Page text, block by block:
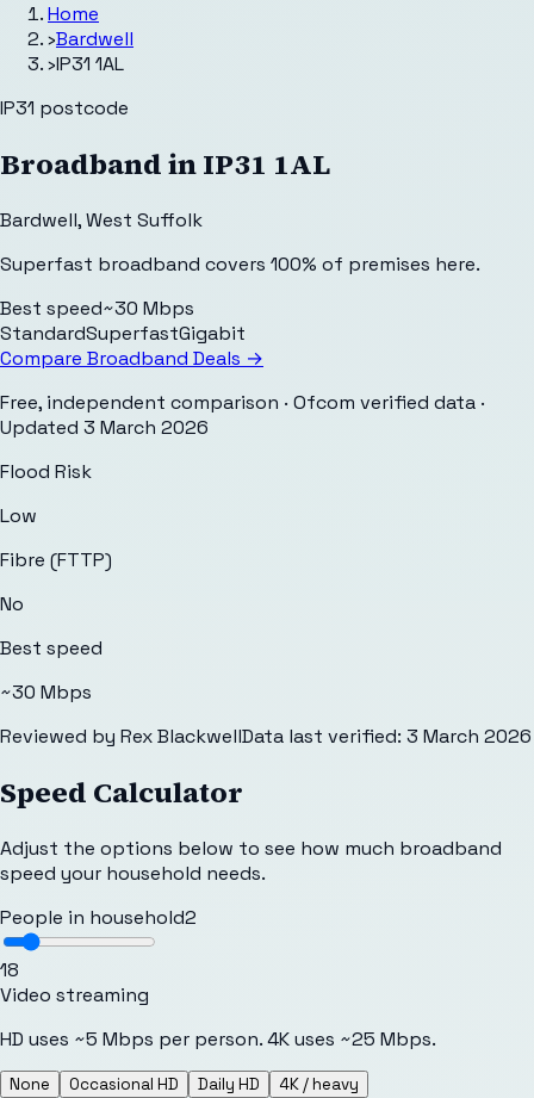
Home
›Bardwell
›IP31 1AL
IP31 postcode
Broadband inIP31 1AL
Bardwell,West Suffolk
Superfast broadband covers 100% of premises here.
Best speed~30 Mbps
StandardSuperfastGigabit
Compare Broadband Deals →
Free, independent comparison · Ofcom verified data ·
Updated 3 March 2026
Flood Risk
Low
Fibre (FTTP)
No
Best speed
~30 Mbps
Reviewed by Rex BlackwellData last verified: 3 March 2026
Speed Calculator
Adjust the options below to see how much broadband
speed your household needs.
People in household2
18
Video streaming
HD uses ~5 Mbps per person. 4K uses ~25 Mbps.
None Occasional HD Daily HD 4K / heavy